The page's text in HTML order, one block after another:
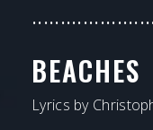
BEACHES
Lyrics by